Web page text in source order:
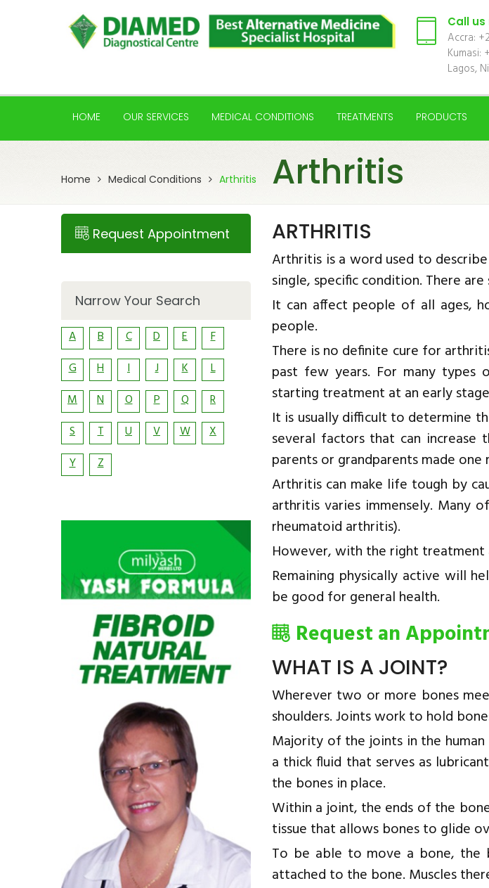
Call us
Accra:
Kumasi:
Lagos,
HOME OUR SERVICES MEDICAL CONDITIONS TREATMENTS PRODUCTS
Arthritis
Home Medical Conditions Arthritis
ARTHRITIS
Arthritis is a word used to
single, specific condition. There
It can affect people of all ages,
people.
There is no definite cure for
past few years. For many types
starting treatment at an early
It is usually difficult to determine
several factors that can
parents or grandparents made
Arthritis can make life tough by
arthritis varies immensely. Many
rheumatoid arthritis).
However, with the right treatment
Remaining physically active will
be good for general health.
Request an
WHAT IS A JOINT?
Wherever two or more bones
shoulders. Joints work to hold
Majority of the joints in the human
a thick fluid that serves as
the bones in place.
Within a joint, the ends of the
tissue that allows bones to glide
To be able to move a bone, the
attached to the bone. Muscles
Request Appointment
Narrow Your Search
A B C D E
F
G
H I J K
L
M
N O P Q
R
S
T U V W
X
Y
Z